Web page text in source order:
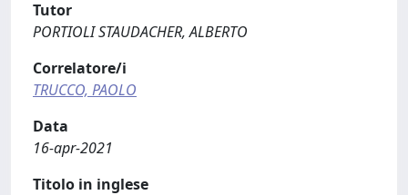
Tutor
PORTIOLI STAUDACHER, ALBERTO
Correlatore/i
TRUCCO, PAOLO
Data
16-apr-2021
Titolo in inglese